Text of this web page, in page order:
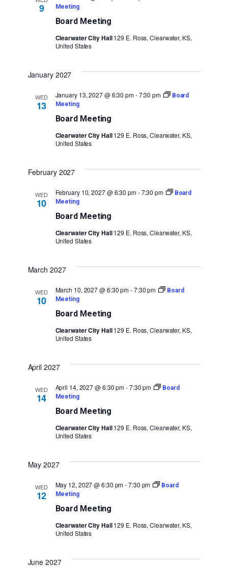
9
Board Meeting
Meeting
Clearwater City Hall129 E. Ross, Clearwater, KS,
United States
January 2027
WED
13
Board Meeting
January 13, 2027 @ 6:30 pm-7:30 pm
Board
Meeting
Clearwater City Hall129 E. Ross, Clearwater, KS,
United States
February 2027
WED
10
Board Meeting
February 10, 2027 @ 6:30 pm-7:30 pm
Board
Meeting
Clearwater City Hall129 E. Ross, Clearwater, KS,
United States
March 2027
WED
10
Board Meeting
March 10, 2027 @ 6:30 pm-7:30 pm
Board
Meeting
Clearwater City Hall129 E. Ross, Clearwater, KS,
United States
April 2027
WED
14
Board Meeting
April 14, 2027 @ 6:30 pm-7:30 pm
Board
Meeting
Clearwater City Hall129 E. Ross, Clearwater, KS,
United States
May 2027
WED
12
Board Meeting
May 12, 2027 @ 6:30 pm-7:30 pm
Board
Meeting
Clearwater City Hall129 E. Ross, Clearwater, KS,
United States
June 2027